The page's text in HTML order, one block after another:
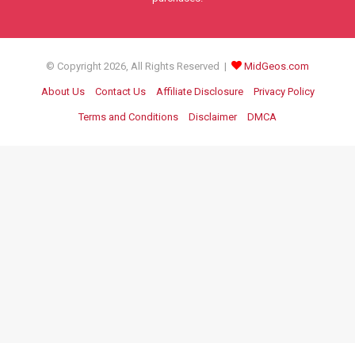
© Copyright 2026, All Rights Reserved | MidGeos.com
About Us Contact Us Affiliate Disclosure Privacy Policy
Terms and Conditions Disclaimer DMCA